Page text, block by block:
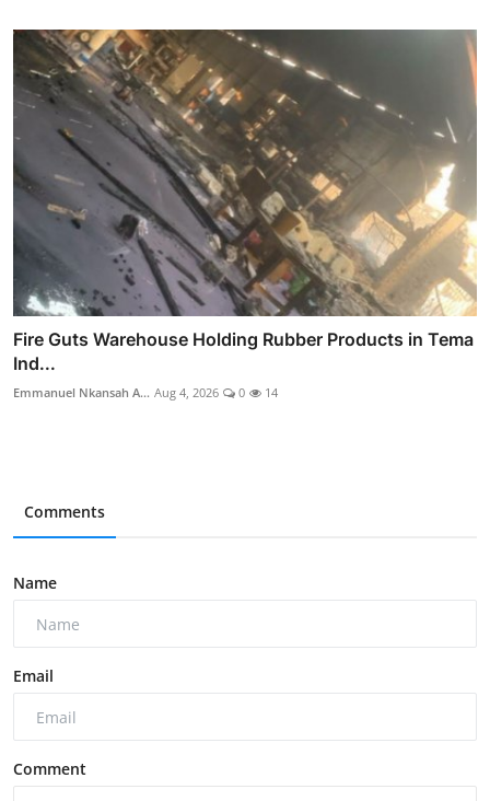
Fire Guts Warehouse Holding Rubber Products in Tema
Ind...
Emmanuel Nkansah A... Aug 4, 2026 0 14
Comments
Name
Email
Comment